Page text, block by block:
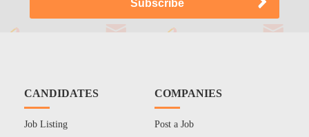
CANDIDATES
Job Listing
COMPANIES
Post a Job